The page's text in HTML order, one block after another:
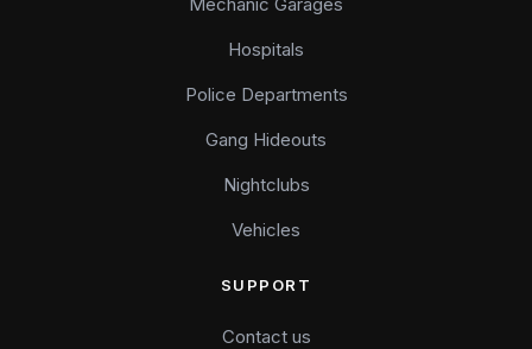
Hospitals
Police Departments
Gang Hideouts
Nightclubs
Vehicles
SUPPORT
Contact us